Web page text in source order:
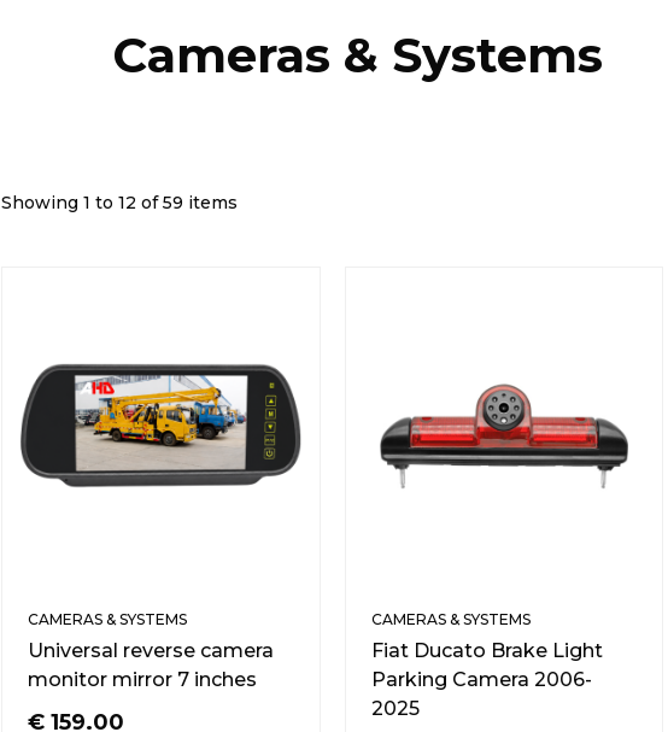
Cameras & Systems
Showing 1 to 12 of 59 items
CAMERAS & SYSTEMS
Universal reverse camera
monitor mirror 7 inches
€ 159.00
CAMERAS & SYSTEMS
Fiat Ducato Brake Light
Parking Camera 2006-
2025